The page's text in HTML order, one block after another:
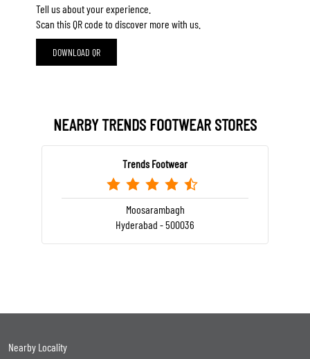
Tell us about your experience.
Scan this QR code to discover more with us.
DOWNLOAD QR
NEARBY TRENDS FOOTWEAR STORES
Trends Footwear
Moosarambagh
Hyderabad - 500036
Nearby Locality